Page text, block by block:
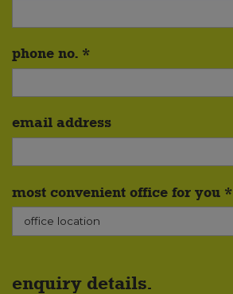
phone no. *
email address
most convenient office for you *
enquiry details.